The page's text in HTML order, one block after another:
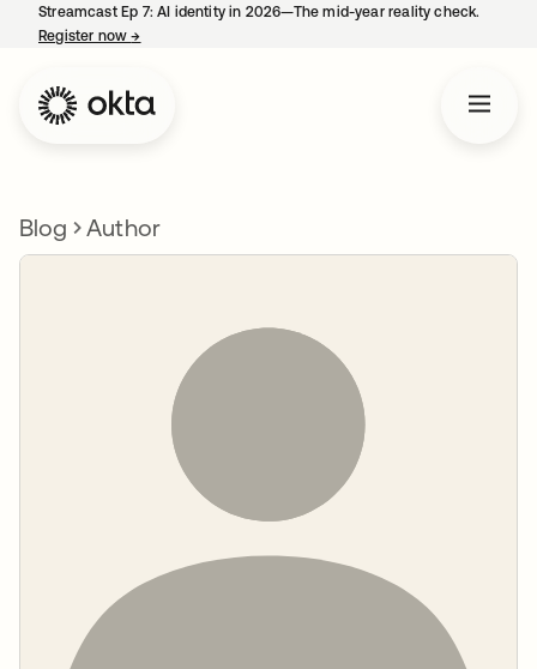
Streamcast Ep 7: AI identity in 2026—The mid-year reality check.
Register now→
Blog Author